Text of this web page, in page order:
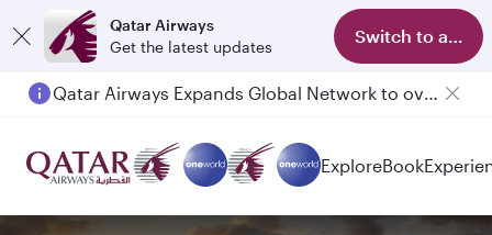
Qatar Airways
Get the latest updates
Switch to app
Qatar Airways Expands Global Network to over 160 Destinations
ExploreBook